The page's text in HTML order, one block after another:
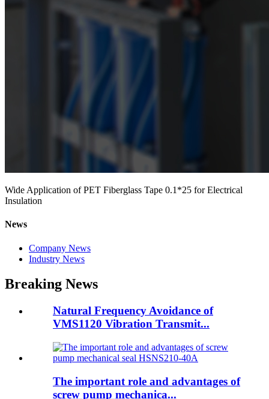
Wide Application of PET Fiberglass Tape 0.1*25 for Electrical
Insulation
News
Company News
Industry News
Breaking News
Natural Frequency Avoidance of
VMS1120 Vibration Transmit...
The important role and advantages of
screw pump mechanica...